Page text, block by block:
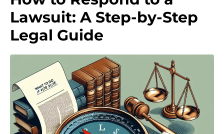
Lawsuit: A Step-by-Step
Legal Guide